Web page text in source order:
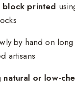
block printed
by hand on
artisans
natural or low-